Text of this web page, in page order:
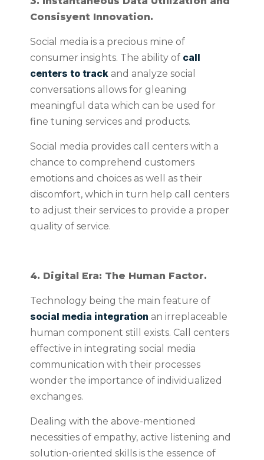
Consisyent Innovation.
Social media is a precious mine of
consumer insights. The ability of call
centers to trackand analyze social
conversations allows for gleaning
meaningful data which can be used for
fine tuning services and products.
Social media provides call centers with a
chance to comprehend customers
emotions and choices as well as their
discomfort, which in turn help call centers
to adjust their services to provide a proper
quality of service.
4. Digital Era: The Human Factor.
Technology being the main feature of
social media integration an irreplaceable
human component still exists. Call centers
effective in integrating social media
communication with their processes
wonder the importance of individualized
exchanges.
Dealing with the above-mentioned
necessities of empathy, active listening and
solution-oriented skills is the essence of